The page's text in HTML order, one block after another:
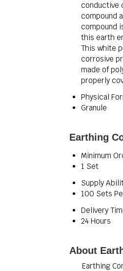
conductive
compound
compound
this earth
This white
corrosive
made of
properly
Physical
Granule
Earthing
Minimum
1 Set
Supply
100 Sets
Delivery
24 Hours
About
Earthing